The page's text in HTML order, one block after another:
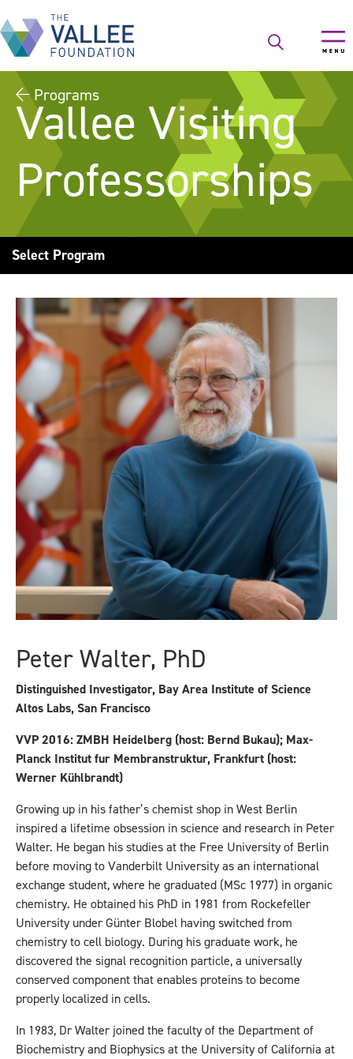
to
main
Programs
Vallee Visiting
Professorships
Select Program
Peter Walter, PhD
Distinguished Investigator, Bay Area Institute of Science
Altos Labs, San Francisco
VVP 2016: ZMBH Heidelberg (host: Bernd Bukau); Max-
Planck Institut fur Membranstruktur, Frankfurt (host:
Werner Kühlbrandt)
Growing up in his father’s chemist shop in West Berlin
inspired a lifetime obsession in science and research in Peter
Walter. He began his studies at the Free University of Berlin
before moving to Vanderbilt University as an international
exchange student, where he graduated (MSc 1977) in organic
chemistry. He obtained his PhD in 1981 from Rockefeller
University under Günter Blobel having switched from
chemistry to cell biology. During his graduate work, he
discovered the signal recognition particle, a universally
conserved component that enables proteins to become
properly localized in cells.
In 1983, Dr Walter joined the faculty of the Department of
Biochemistry and Biophysics at the University of California at